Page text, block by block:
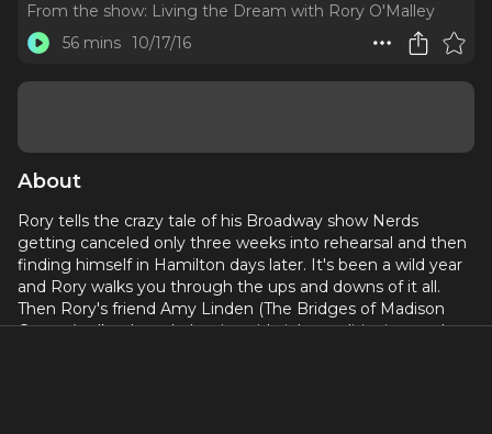
From the show: Living the Dream with Rory O'Malley
56 mins 10/17/16
About
Rory tells the crazy tale of his Broadway show Nerds
getting canceled only three weeks into rehearsal and then
finding himself in Hamilton days later. It's been a wild year
and Rory walks you through the ups and downs of it all.
Then Rory's friend Amy Linden (The Bridges of Madison
County) talks about balancing side jobs, auditioning, and